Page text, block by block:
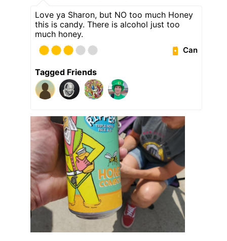
Love ya Sharon, but NO too much Honey
this is candy. There is alcohol just too
much honey.
Can
Tagged Friends